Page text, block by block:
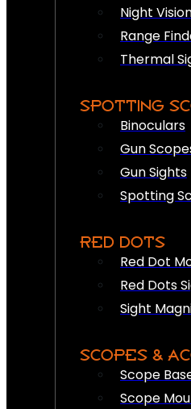
Night
Range
Thermal
SPOTTING
Binoculars
Gun
Gun Sights
Spotting
RED DOTS
Red Dot
Red Dots
Sight
SCOPES &
Scope
Scope